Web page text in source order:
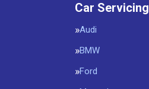
Car Servicing
Audi
BMW
Ford